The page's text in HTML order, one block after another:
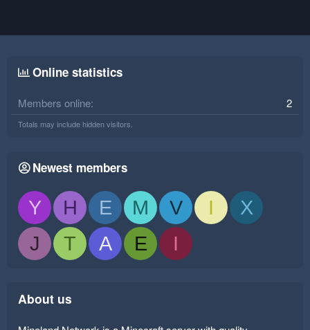
Online statistics
Members online 2
Totals may include hidden visitors.
Newest members
Y H E M V I
X
J
T A E I
About us